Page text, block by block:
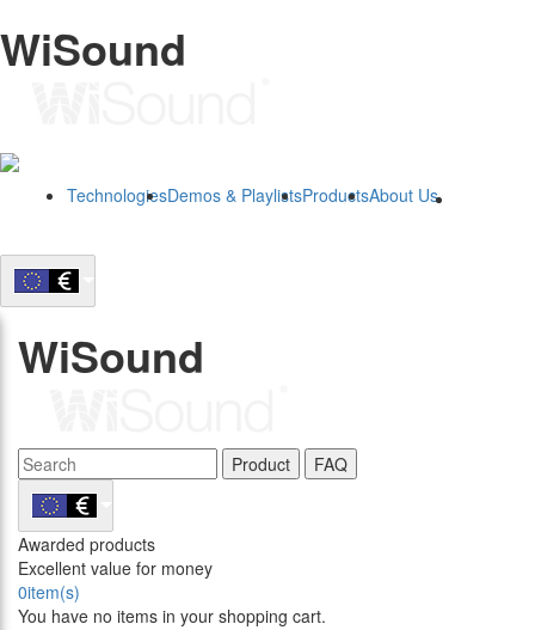
WiSound
TechnologiesDemos & PlaylistsProductsAbout Us
WiSound
Product FAQ
Awarded products
Excellent value for money
0item(s)
You have no items in your shopping cart.